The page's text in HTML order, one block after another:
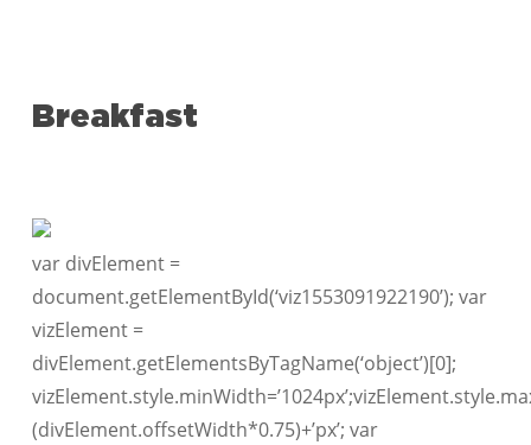
Breakfast
var divElement =
document.getElementById(‘viz1553091922190’); var
vizElement =
divElement.getElementsByTagName(‘object’)[0];
(divElement.offsetWidth*0.75)+’px’; var